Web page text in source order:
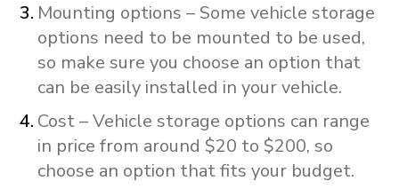
Mounting options – Some vehicle storage
options need to be mounted to be used,
so make sure you choose an option that
can be easily installed in your vehicle.
Cost – Vehicle storage options can range
in price from around $20 to $200, so
choose an option that fits your budget.